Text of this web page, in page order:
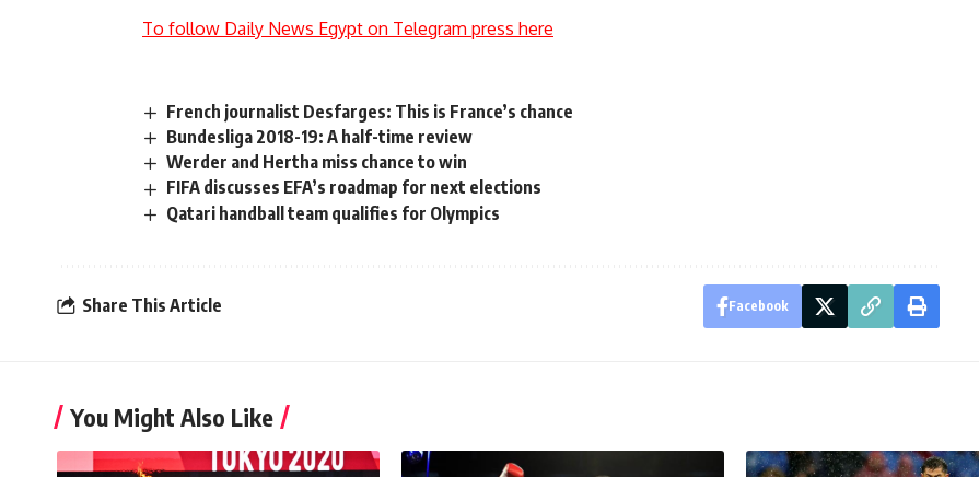
To follow Daily News Egypt on Telegram press here
French journalist Desfarges: This is France’s chance
Bundesliga 2018-19: A half-time review
Werder and Hertha miss chance to win
FIFA discusses EFA’s roadmap for next elections
Qatari handball team qualifies for Olympics
Share This Article Facebook
You Might Also Like